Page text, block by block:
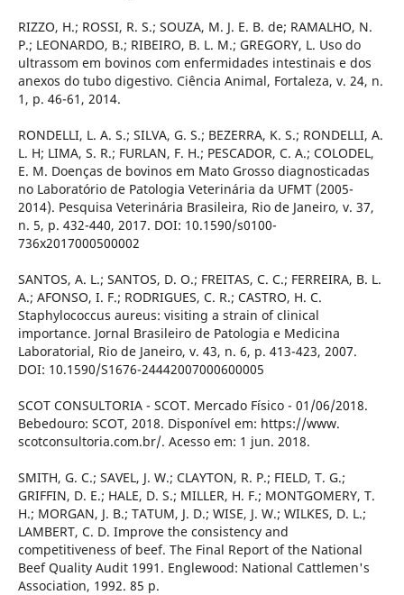
RIZZO, H.; ROSSI, R. S.; SOUZA, M. J. E. B. de; RAMALHO, N.
P.; LEONARDO, B.; RIBEIRO, B. L. M.; GREGORY, L. Uso do
ultrassom em bovinos com enfermidades intestinais e dos
anexos do tubo digestivo. Ciência Animal, Fortaleza, v. 24, n.
1, p. 46-61, 2014.
RONDELLI, L. A. S.; SILVA, G. S.; BEZERRA, K. S.; RONDELLI, A.
L. H; LIMA, S. R.; FURLAN, F. H.; PESCADOR, C. A.; COLODEL,
E. M. Doenças de bovinos em Mato Grosso diagnosticadas
no Laboratório de Patologia Veterinária da UFMT (2005-
2014). Pesquisa Veterinária Brasileira, Rio de Janeiro, v. 37,
n. 5, p. 432-440, 2017. DOI: 10.1590/s0100-
736x2017000500002
SANTOS, A. L.; SANTOS, D. O.; FREITAS, C. C.; FERREIRA, B. L.
A.; AFONSO, I. F.; RODRIGUES, C. R.; CASTRO, H. C.
Staphylococcus aureus: visiting a strain of clinical
importance. Jornal Brasileiro de Patologia e Medicina
Laboratorial, Rio de Janeiro, v. 43, n. 6, p. 413-423, 2007.
DOI: 10.1590/S1676-24442007000600005
SCOT CONSULTORIA - SCOT. Mercado Físico - 01/06/2018.
Bebedouro: SCOT, 2018. Disponível em: https://www.
scotconsultoria.com.br/. Acesso em: 1 jun. 2018.
SMITH, G. C.; SAVEL, J. W.; CLAYTON, R. P.; FIELD, T. G.;
GRIFFIN, D. E.; HALE, D. S.; MILLER, H. F.; MONTGOMERY, T.
H.; MORGAN, J. B.; TATUM, J. D.; WISE, J. W.; WILKES, D. L.;
LAMBERT, C. D. Improve the consistency and
competitiveness of beef. The Final Report of the National
Beef Quality Audit 1991. Englewood: National Cattlemen's
Association, 1992. 85 p.